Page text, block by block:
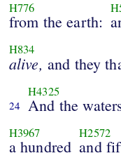
H776
from the earth:
H834
alive, and they
24
H4325
And the
H3967
a hundred
H2572
and